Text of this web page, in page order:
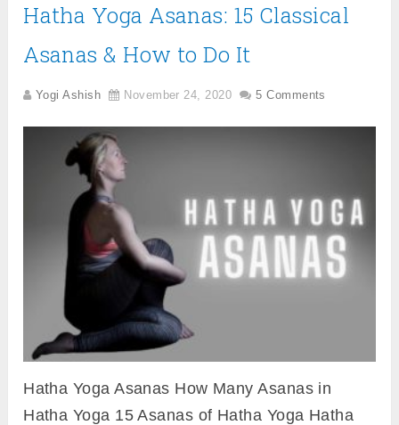
Hatha Yoga Asanas: 15 Classical
Asanas & How to Do It
Yogi Ashish November 24, 2020 5 Comments
Hatha Yoga Asanas How Many Asanas in
Hatha Yoga 15 Asanas of Hatha Yoga Hatha